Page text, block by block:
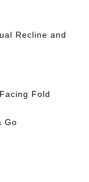
Recline and
Fold
Go